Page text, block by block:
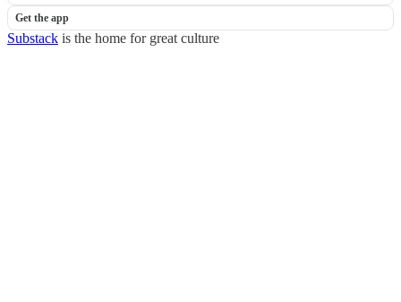
Get the app
Substack is the home for great culture